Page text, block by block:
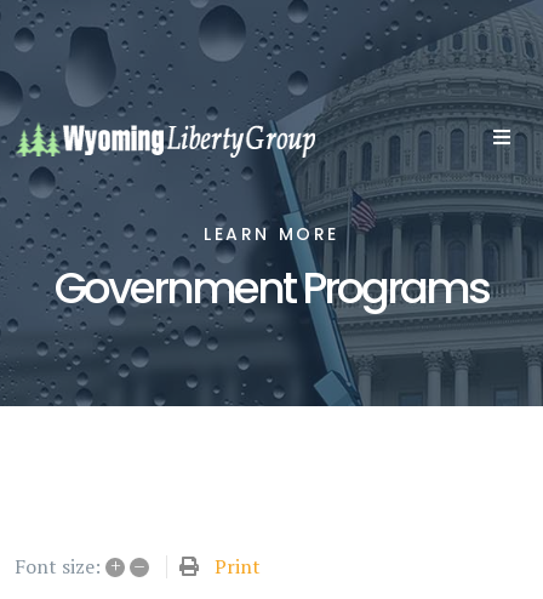
LEARN MORE
Government Programs
Font size: + – Print